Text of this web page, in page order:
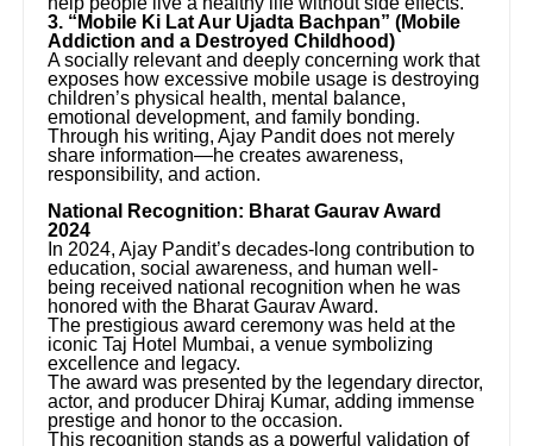
3. “Mobile Ki Lat Aur Ujadta Bachpan” (Mobile
Addiction and a Destroyed Childhood)
A socially relevant and deeply concerning work that
exposes how excessive mobile usage is destroying
children’s physical health, mental balance,
emotional development, and family bonding.
Through his writing, Ajay Pandit does not merely
share information—he creates awareness,
responsibility, and action.
National Recognition: Bharat Gaurav Award
2024
In 2024, Ajay Pandit’s decades-long contribution to
education, social awareness, and human well-
being received national recognition when he was
honored with the Bharat Gaurav Award.
The prestigious award ceremony was held at the
iconic Taj Hotel Mumbai, a venue symbolizing
excellence and legacy.
The award was presented by the legendary director,
actor, and producer Dhiraj Kumar, adding immense
prestige and honor to the occasion.
This recognition stands as a powerful validation of